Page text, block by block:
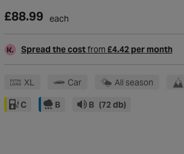
£88.99 each
Spread the costfrom £4.42 per month
XL Car All season
C B B (72 db)